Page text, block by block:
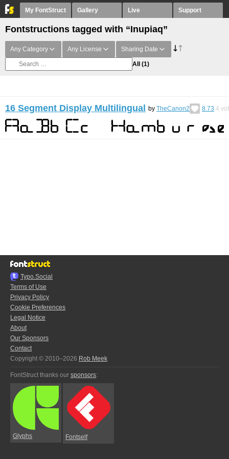
My FontStruct Gallery Live Support
Fontstructions tagged with “Inupiaq”
Any Category Any License Sharing Date
All (1)
16 Segment Display Multilingual by TheCanon2 8.73 4
Typo.Social
Terms of Use
Privacy Policy
Cookie Preferences
Legal Notice
About
Our Sponsors
Contact
Copyright © 2010–2026 Rob Meek
FontStruct thanks our sponsors:
Glyphs Fontself